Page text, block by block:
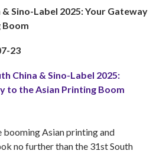
Sino-Label 2025: Your Gateway
Boom
23
China & Sino-Label 2025:
to the Asian Printing Boom
booming Asian printing and
no further than the 31st South